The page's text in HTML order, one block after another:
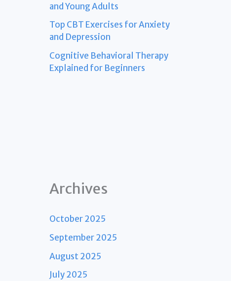
and Young Adults
Top CBT Exercises for Anxiety
and Depression
Cognitive Behavioral Therapy
Explained for Beginners
Archives
October 2025
September 2025
August 2025
July 2025